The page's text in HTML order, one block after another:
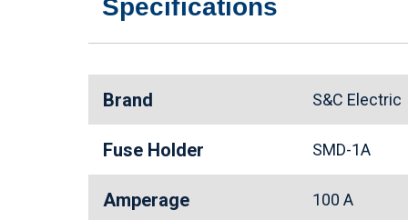
Specifications
Brand S&C Electric
Fuse Holder SMD-1A
Amperage 100 A